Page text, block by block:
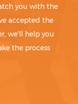
you with the
accepted the
we'll help you
the process